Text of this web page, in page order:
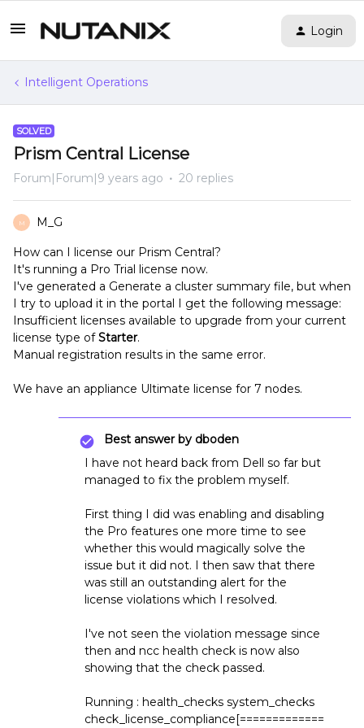
Login
Intelligent Operations
SOLVED
Prism Central License
Forum|Forum|9 years ago 20 replies
M M_G
How can I license our Prism Central?
It's running a Pro Trial license now.
I've generated a Generate a cluster summary file, but when
I try to upload it in the portal I get the following message:
Insufficient licenses available to upgrade from your current
license type ofStarter.
Manual registration results in the same error.
We have an appliance Ultimate license for 7 nodes.
Best answer by dboden
I have not heard back from Dell so far but
managed to fix the problem myself.
First thing I did was enabling and disabling
the Pro features one more time to see
whether this would magically solve the
issue but it did not. I then saw that there
was still an outstanding alert for the
license violations which I resolved.
I've not seen the violation message since
then and ncc health check is now also
showing that the check passed.
Running : health_checks system_checks
check_license_compliance[=============